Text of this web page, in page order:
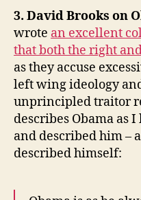
3. David Brooks on
wrote an excellent
that both the right
as they accuse
left wing ideology
unprincipled traitor
describes Obama as
and described him –
described himself: